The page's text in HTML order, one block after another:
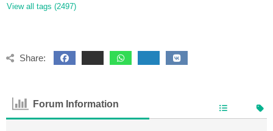
View all tags (2497)
Share:
Forum Information